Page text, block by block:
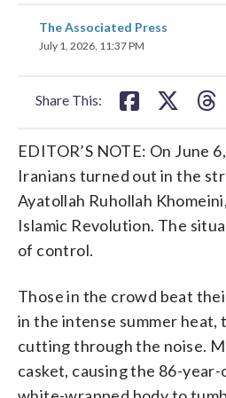
The Associated Press
July 1, 2026, 11:37 PM
Share This:
share
on
EDITOR’S NOTE: On June
Iranians turned out in the
Ayatollah Ruhollah
Islamic Revolution. The
of control.
Those in the crowd beat
in the intense summer heat,
cutting through the noise.
casket, causing the 86-year-